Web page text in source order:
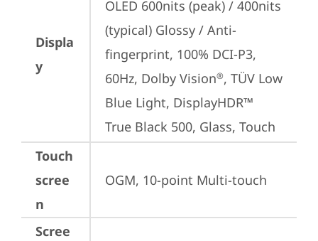
Displa
y
OLED 600nits (peak) / 400nits
(typical) Glossy / Anti-
fingerprint, 100% DCI-P3,
60Hz, Dolby Vision®, TÜV Low
Blue Light, DisplayHDR™
True Black 500, Glass, Touch
Touch
scree
n
OGM, 10-point Multi-touch
Scree